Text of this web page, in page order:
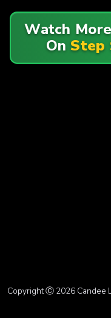
Watch
OnStep
Copyright Ⓒ 2026 Candee